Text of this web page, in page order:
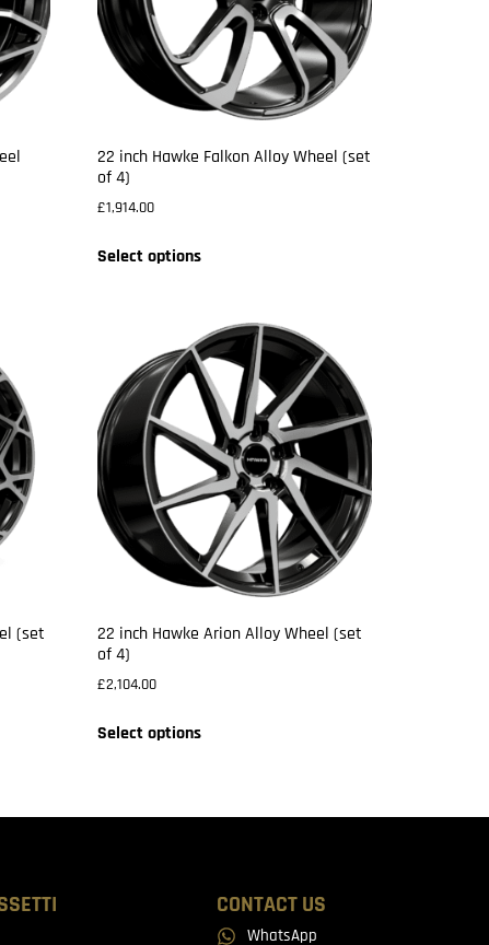
22 inch Hawke Falkon Alloy Wheel (set
of 4)
£1,914.00
Select options
(set
22 inch Hawke Arion Alloy Wheel (set
of 4)
£2,104.00
Select options
CONTACT US
WhatsApp